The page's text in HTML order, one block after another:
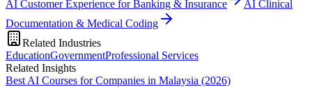
AI Customer Experience for Banking & Insurance
AI Clinical
Documentation & Medical Coding
Related Industries
EducationGovernmentProfessional Services
Related Insights
Best AI Courses for Companies in Malaysia (2026)